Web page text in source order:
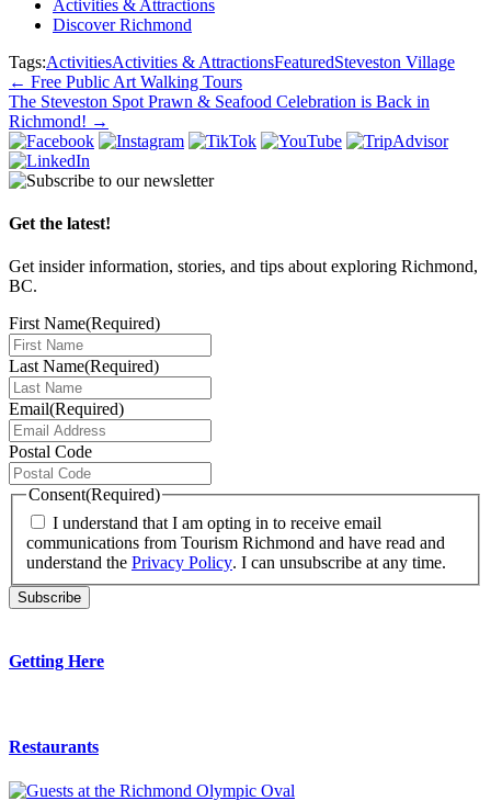
Activities & Attractions
Discover Richmond
Tags:ActivitiesActivities & AttractionsFeaturedSteveston Village
Post
navigation
← Free Public Art Walking Tours
The Steveston Spot Prawn & Seafood Celebration is Back in
Richmond! →
Get the latest!
Get insider information, stories, and tips about exploring Richmond,
BC.
First Name(Required)
Last Name(Required)
Email(Required)
Postal Code
Consent(Required)
I understand that I am opting in to receive email
communications from Tourism Richmond and have read and
understand the Privacy Policy. I can unsubscribe at any time.
Getting Here
Restaurants